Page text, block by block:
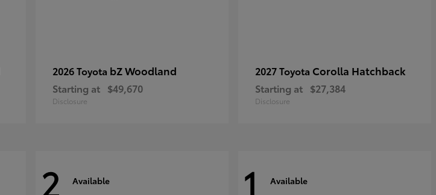
2026 Toyota bZ Woodland
Starting at $49,670
Disclosure
2027 Toyota Corolla Hatchback
Starting at $27,384
Disclosure
2 Available 1 Available